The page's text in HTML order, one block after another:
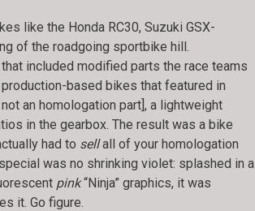
like the Honda RC30, Suzuki GSX-
of the roadgoing sportbike hill.
included modified parts the race teams
based bikes that featured in
an homologation part], a lightweight
in the gearbox. The result was a bike
had to sellall of your homologation
was no shrinking violet: splashed in a
pink“Ninja” graphics, it was
it. Go figure.